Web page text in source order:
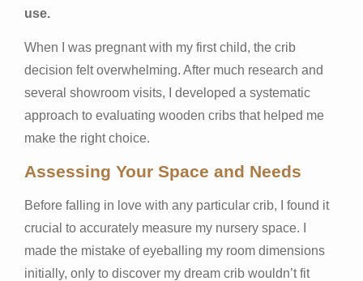
use.
When I was pregnant with my first child, the crib
decision felt overwhelming. After much research and
several showroom visits, I developed a systematic
approach to evaluating wooden cribs that helped me
make the right choice.
Assessing Your Space and Needs
Before falling in love with any particular crib, I found it
crucial to accurately measure my nursery space. I
made the mistake of eyeballing my room dimensions
initially, only to discover my dream crib wouldn’t fit